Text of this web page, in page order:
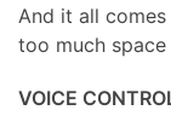
And it all
too much
VOICE